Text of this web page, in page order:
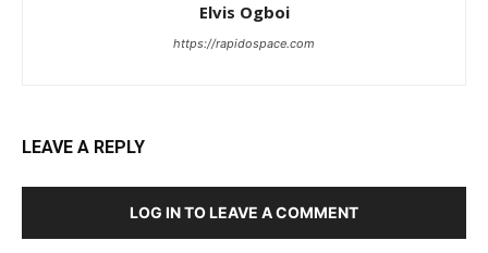
Elvis Ogboi
https://rapidospace.com
LEAVE A REPLY
LOG IN TO LEAVE A COMMENT